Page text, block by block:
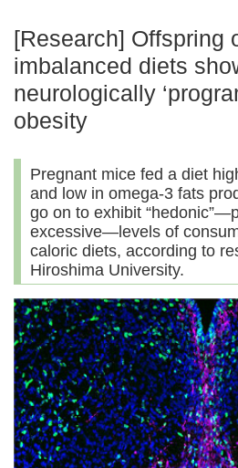
[Research] Offspring
imbalanced diets
neurologically
obesity
Pregnant mice fed a diet
and low in omega-3 fats
go on to exhibit
excessive—levels of
caloric diets, according to
Hiroshima University.